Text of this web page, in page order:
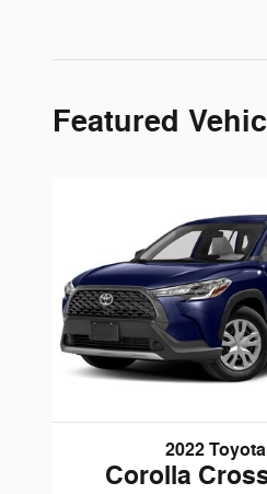
Featured
2022 Toyota
Corolla